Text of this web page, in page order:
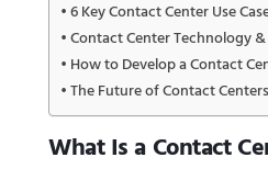
6 Key Contact Center Use
Contact Center Technology
How to Develop a Contact
The Future of Contact Centers
What Is a Contact